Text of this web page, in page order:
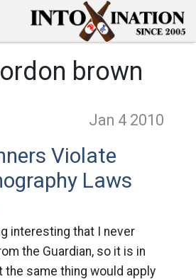
brown
Jan 4 2010
Violate
Laws
interesting that I never
the Guardian, so it is in
the same thing would apply